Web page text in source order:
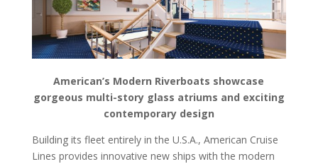
American’s Modern Riverboats showcase
gorgeous multi-story glass atriums and exciting
contemporary design
Building its fleet entirely in the U.S.A., American Cruise
Lines provides innovative new ships with the modern